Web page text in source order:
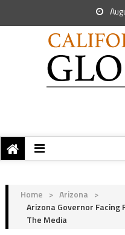
Home > Arizona >
Arizona Governor Facing
The Media